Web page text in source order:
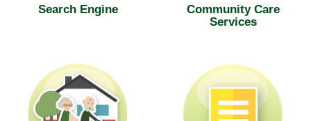
Search Engine
Community Care
Services